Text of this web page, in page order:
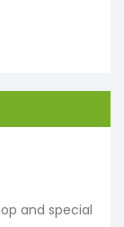
and special